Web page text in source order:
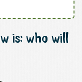
is: who will